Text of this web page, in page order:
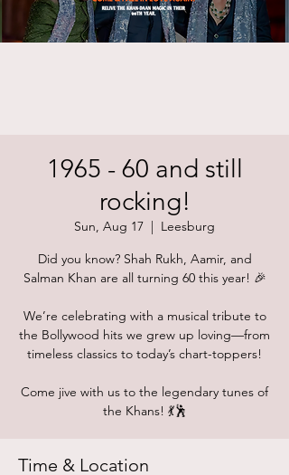
1965 - 60 and still
rocking!
Sun, Aug 17
  |
Leesburg
Did you know? Shah Rukh, Aamir, and
Salman Khan are all turning 60 this year! 🎉
We’re celebrating with a musical tribute to
the Bollywood hits we grew up loving—from
timeless classics to today’s chart-toppers!
Come jive with us to the legendary tunes of
the Khans! 💃🕺
Time & Location